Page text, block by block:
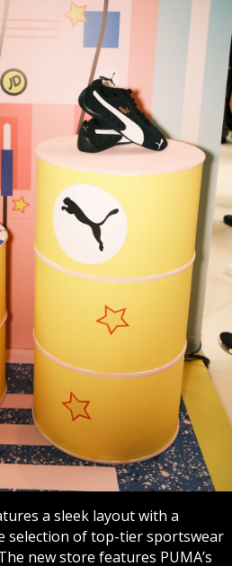
a sleek layout with a
selection of top-tier sportswear
new store features PUMA’s